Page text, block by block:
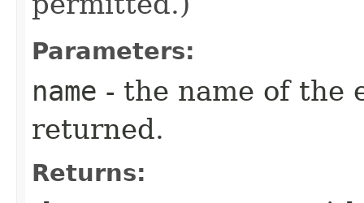
Parameters:
name - the name of the
returned.
Returns: